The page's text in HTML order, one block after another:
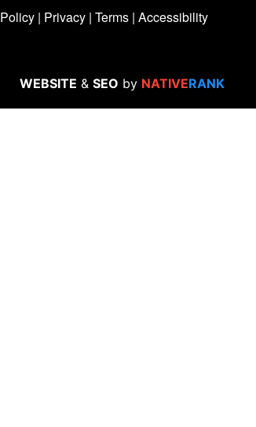
Policy | Privacy | Terms | Accessibility
WEBSITE & SEO by NATIVERANK